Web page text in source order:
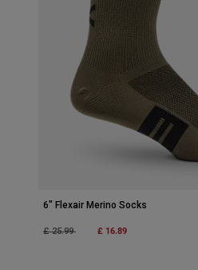
6" Flexair Merino Socks
Price reduced from
£ 25.99 £ 16.89